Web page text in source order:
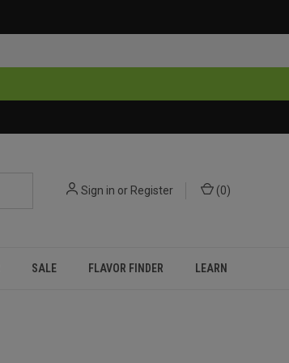
Sign in or Register (0)
SALE FLAVOR FINDER LEARN